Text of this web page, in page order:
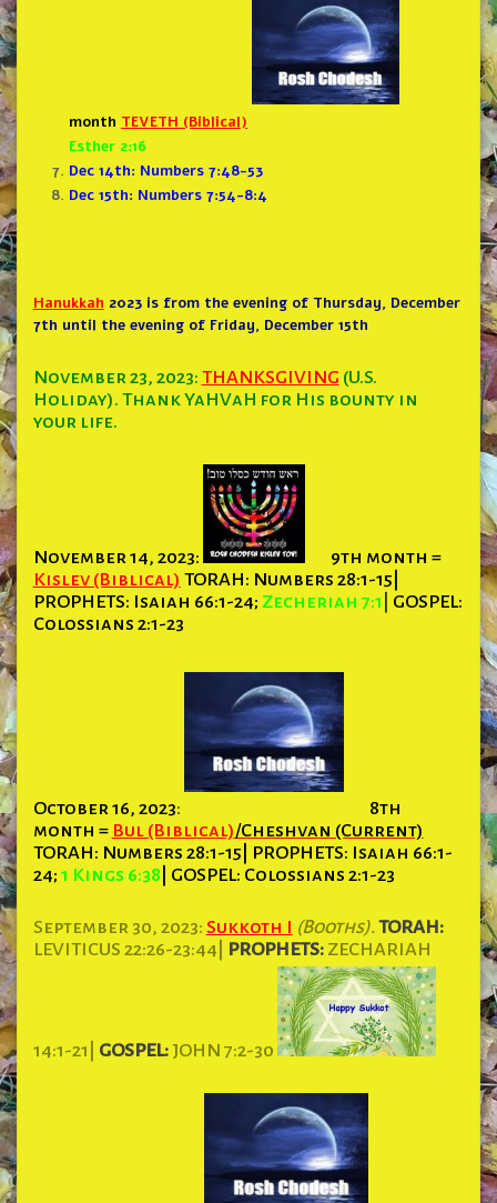
month TEVETH (Biblical)
Esther 2:16
Dec 14th: Numbers 7:48-53
Dec 15th: Numbers 7:54-8:4
Hanukkah 2023 is from the evening of Thursday, December
7th until the evening of Friday, December 15th
November 23, 2023: THANKSGIVING (U.S.
Holiday). Thank YaHVaH for His bounty in
your life.
November 14, 2023:
9th month =
Kislev (Biblical) TORAH: Numbers 28:1-15|
PROPHETS: Isaiah 66:1-24; Zecheriah 7:1
GOSPEL:
Colossians 2:1-23
October 16, 2023:
8th
month = Bul (Biblical)/Cheshvan (Current)
TORAH: Numbers 28:1-15| PROPHETS: Isaiah 66:1-
24; 1 Kings 6:38 | GOSPEL: Colossians 2:1-23
September 30, 2023: Sukkoth I (Booths).TORAH:
LEVITICUS 22:26-23:44|
PROPHETS:ZECHARIAH
14:1-21| GOSPEL:JOHN 7:2-30